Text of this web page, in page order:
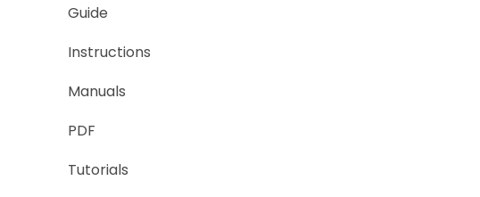
Guide
Instructions
Manuals
PDF
Tutorials